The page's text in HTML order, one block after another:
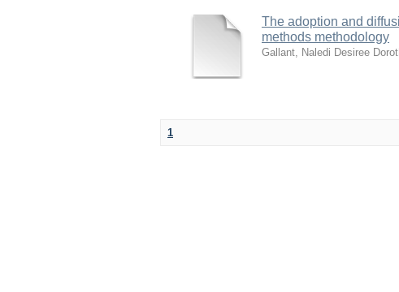
The adoption and
methods methodology
Gallant, Naledi Desiree
1